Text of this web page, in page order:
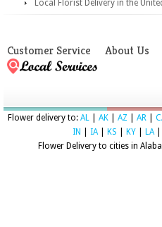
Local Florist Delivery in the
Customer Service About Us
Flower delivery to: AL AK AZ AR
IN
IA| KS KY LA|
Flower Delivery to cities in